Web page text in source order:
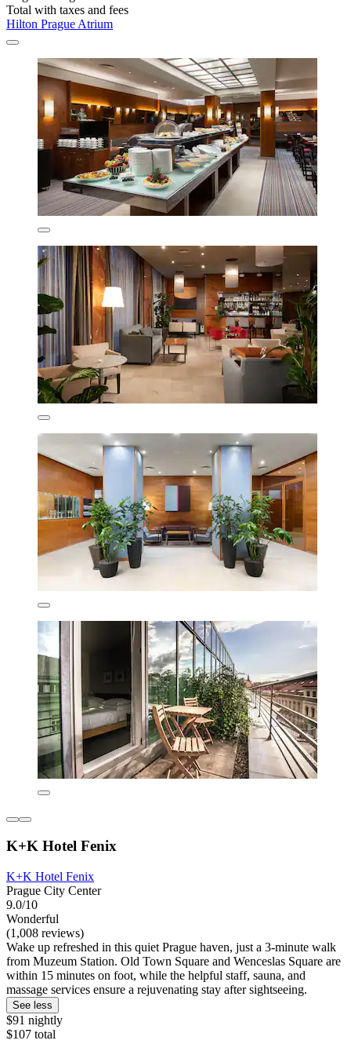
Total with taxes and fees
Hilton Prague Atrium
K+K Hotel Fenix
K+K Hotel Fenix
Prague City Center
9.0/10
Wonderful
(1,008 reviews)
Wake up refreshed in this quiet Prague haven, just a 3-minute walk
from Muzeum Station. Old Town Square and Wenceslas Square are
within 15 minutes on foot, while the helpful staff, sauna, and
massage services ensure a rejuvenating stay after sightseeing.
See less
$91 nightly
$107 total